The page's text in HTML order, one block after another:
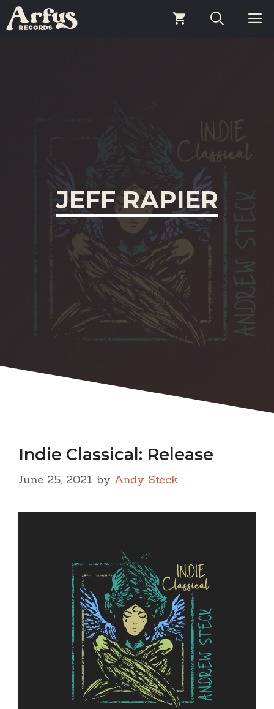
Skip
to
JEFF RAPIER
Indie Classical: Release
June 25, 2021 by Andy Steck